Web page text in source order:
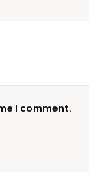
I comment.